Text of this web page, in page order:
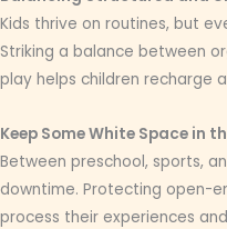
Kids thrive on routines, but
Striking a balance between
play helps children recharge
Keep Some White Space in
Between preschool, sports,
downtime. Protecting open-
process their experiences